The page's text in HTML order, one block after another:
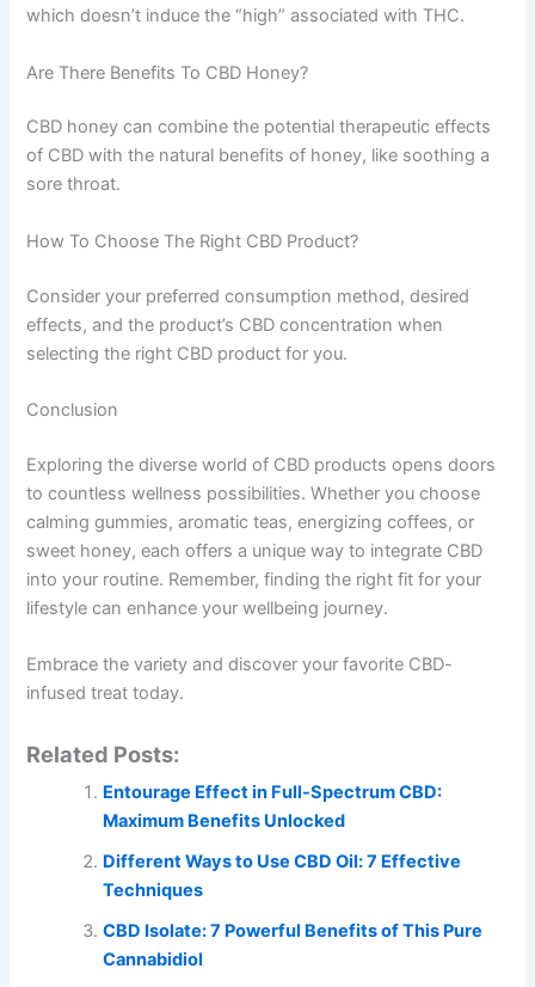
which doesn’t induce the “high” associated with THC.
Are There Benefits To CBD Honey?
CBD honey can combine the potential therapeutic effects
of CBD with the natural benefits of honey, like soothing a
sore throat.
How To Choose The Right CBD Product?
Consider your preferred consumption method, desired
effects, and the product’s CBD concentration when
selecting the right CBD product for you.
Conclusion
Exploring the diverse world of CBD products opens doors
to countless wellness possibilities. Whether you choose
calming gummies, aromatic teas, energizing coffees, or
sweet honey, each offers a unique way to integrate CBD
into your routine. Remember, finding the right fit for your
lifestyle can enhance your wellbeing journey.
Embrace the variety and discover your favorite CBD-
infused treat today.
Related Posts:
Entourage Effect in Full-Spectrum CBD:
Maximum Benefits Unlocked
Different Ways to Use CBD Oil: 7 Effective
Techniques
CBD Isolate: 7 Powerful Benefits of This Pure
Cannabidiol